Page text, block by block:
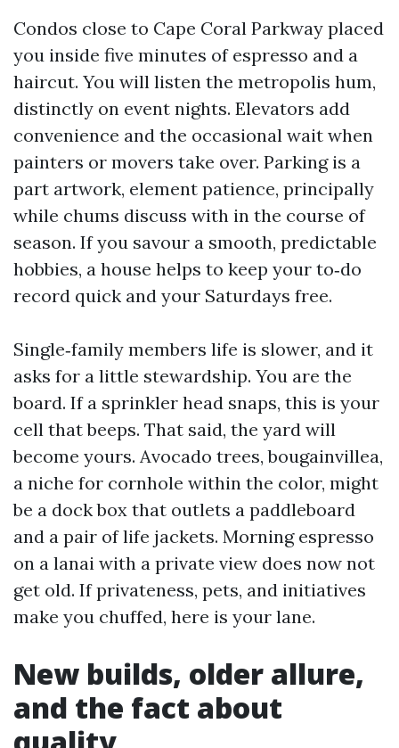
Condos close to Cape Coral Parkway placed
you inside five minutes of espresso and a
haircut. You will listen the metropolis hum,
distinctly on event nights. Elevators add
convenience and the occasional wait when
painters or movers take over. Parking is a
part artwork, element patience, principally
while chums discuss with in the course of
season. If you savour a smooth, predictable
hobbies, a house helps to keep your to‑do
record quick and your Saturdays free.
Single‑family members life is slower, and it
asks for a little stewardship. You are the
board. If a sprinkler head snaps, this is your
cell that beeps. That said, the yard will
become yours. Avocado trees, bougainvillea,
a niche for cornhole within the color, might
be a dock box that outlets a paddleboard
and a pair of life jackets. Morning espresso
on a lanai with a private view does now not
get old. If privateness, pets, and initiatives
make you chuffed, here is your lane.
New builds, older allure,
and the fact about